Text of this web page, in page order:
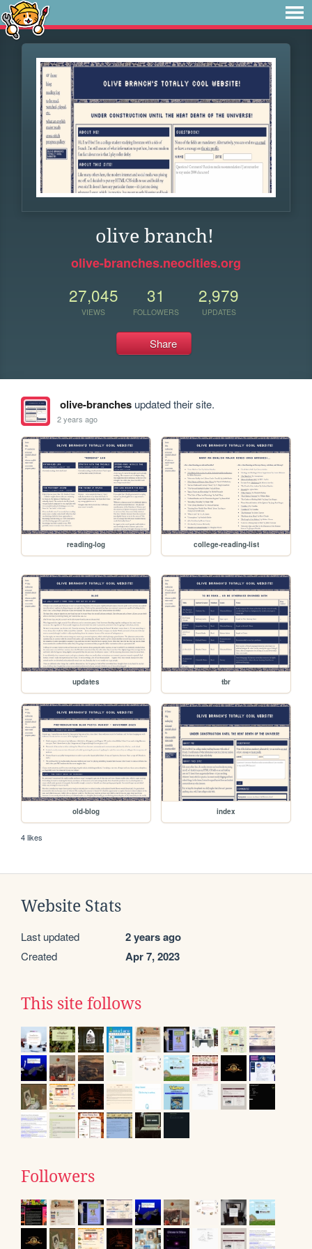
olive branch!
olive-branches.neocities.org
27,045
VIEWS
31
FOLLOWERS
2,979
UPDATES
Share
olive-branchesupdated their site.
2 years ago
reading-log college-reading-list
updates tbr
old-blog index
4 likes
Website Stats
Last updated 2 years ago
Created Apr 7, 2023
This site follows
Followers